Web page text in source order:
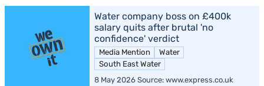
Water company boss on £400k
salary quits after brutal 'no
confidence' verdict
Media Mention
Water
South East Water
8 May 2026 Source: www.express.co.uk